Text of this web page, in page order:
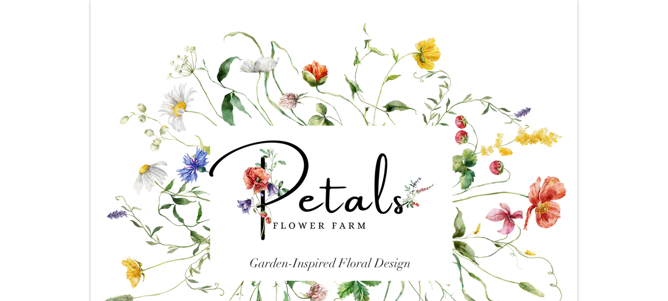
Garden-Inspired Floral Design